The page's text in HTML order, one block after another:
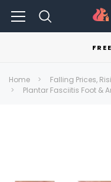
Home
Falling Prices,
Plantar Fasciitis Foot &